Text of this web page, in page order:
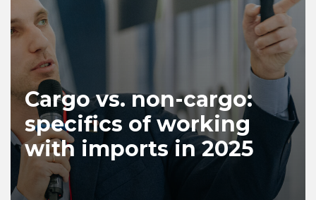
Cargo vs. non-cargo:
specifics of working
with imports in 2025